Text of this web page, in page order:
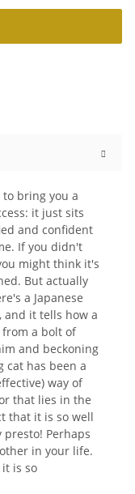
bring you a
it just sits
and confident
If you didn't
might think it's
But actually
a Japanese
and it tells how a
a bolt of
and beckoning
cat has been a
way of
that lies in the
that it is so well
Perhaps
in your life.
is so